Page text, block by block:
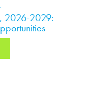
2026-2029: